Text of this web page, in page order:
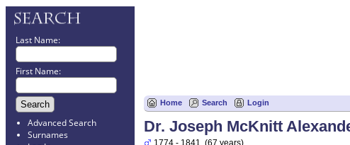
Last Name:
First Name:
Advanced Search
Surnames
Home Search Login
Dr. Joseph McKnitt
1774 - 1841 (67 years)